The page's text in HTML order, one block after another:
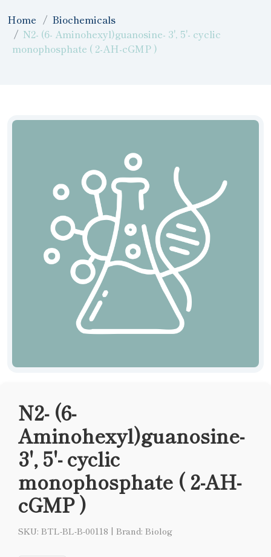
Home
Biochemicals
N2- (6- Aminohexyl)guanosine- 3', 5'- cyclic
monophosphate ( 2-AH-cGMP )
N2- (6-
Aminohexyl)guanosine-
3', 5'- cyclic
monophosphate ( 2-AH-
cGMP )
SKU: BTL-BL-B-00118 | Brand: Biolog